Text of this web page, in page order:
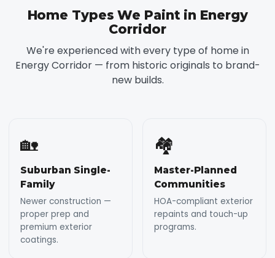
Home Types We Paint in Energy
Corridor
We're experienced with every type of home in
Energy Corridor — from historic originals to brand-
new builds.
🏡
Suburban Single-
Family
Newer construction —
proper prep and
premium exterior
coatings.
🏘️
Master-Planned
Communities
HOA-compliant exterior
repaints and touch-up
programs.